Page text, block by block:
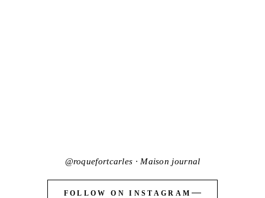
@roquefortcarles · Maison journal
FOLLOW ON INSTAGRAM